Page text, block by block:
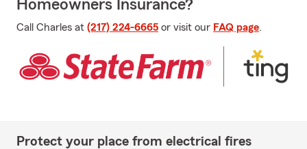
Homeowners Insurance?
Call Charles at (217) 224-6665 or visit our FAQ page.
Protect your place from electrical fires